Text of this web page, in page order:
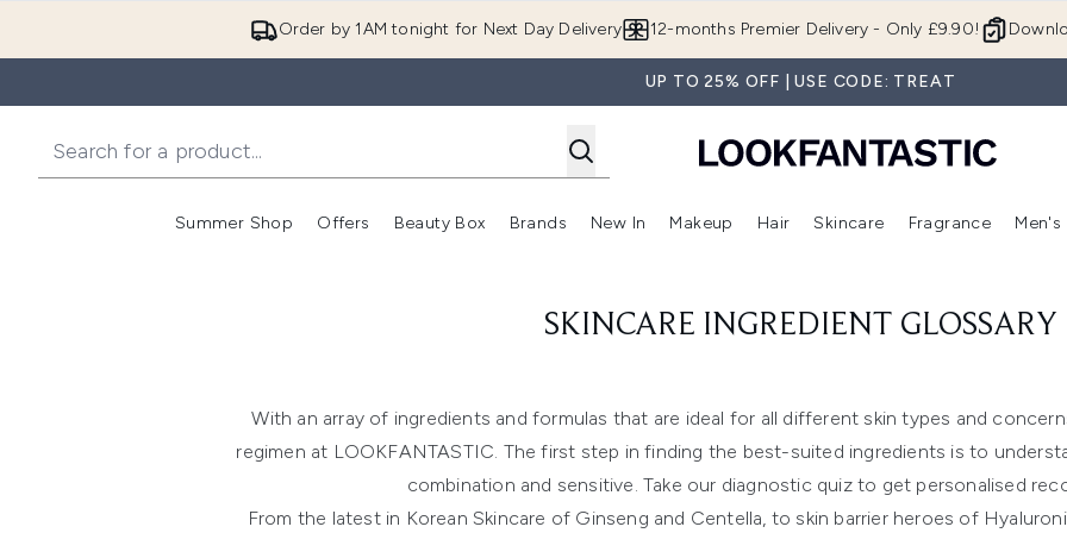
Order by 1AM tonight for Next Day Delivery 12-months Premier Delivery - Only £9.90!
UP TO 25% OFF | USE CODE: TREAT
Summer Shop
Enter submenu (Summer Shop)
Offers
Enter submenu (Offers)
Beauty Box
Enter submenu (Beauty Box)
Brands
Enter submenu (Brands)
New In
Enter submenu (New In)
Makeup
Enter submenu (Makeup)
Hair
Enter submenu (Hair)
Skincare
Enter
Fragrance Men's
SKINCARE INGREDIENT GLOSSARY
With an array of ingredients and formulas that are ideal for all different skin types and
regimen at LOOKFANTASTIC. The first step in finding the best-suited ingredients is to
combination and sensitive. Take our diagnostic quiz to get personalised
From the latest in Korean Skincare of Ginseng and Centella, to skin barrier heroes of